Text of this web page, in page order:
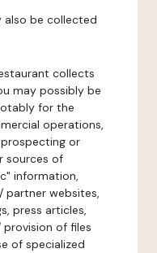
also be collected
collects
may possibly be
for the
operations,
or
sources of
information,
websites,
press articles,
of files
of specialized